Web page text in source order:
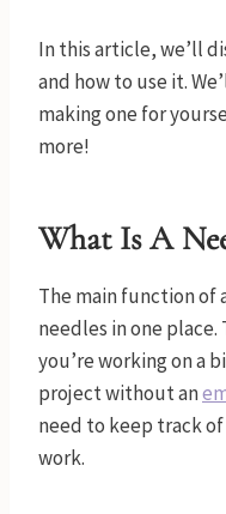
In this article, we’ll
and how to use it.
making one for
more!
What Is A
The main function of
needles in one
you’re working on a
project without an
need to keep track
work.